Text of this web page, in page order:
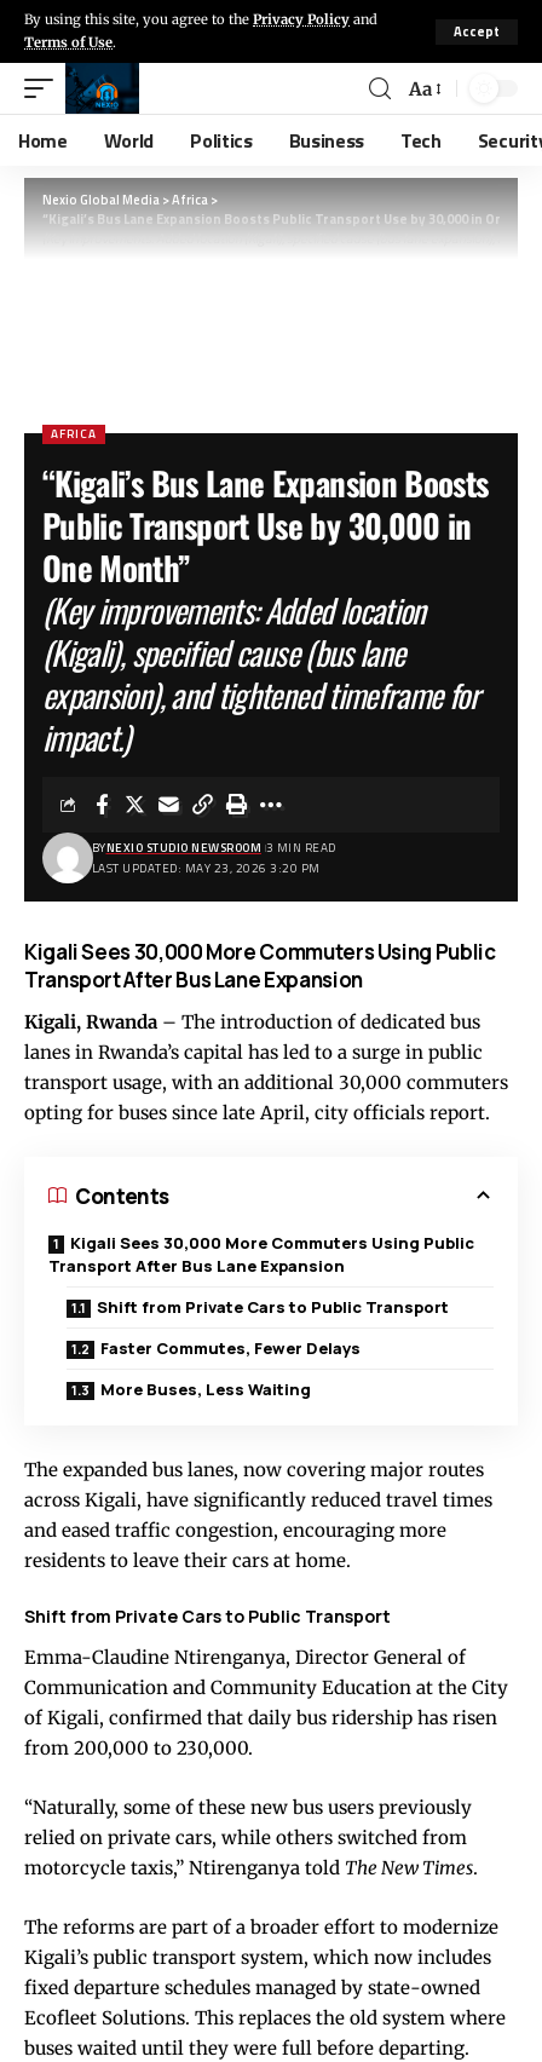
By using this site, you agree to the Privacy Policy and
Terms of Use.
Accept
Aa
Home World Politics Business Tech
Nexio Global Media>Africa>
“Kigali’s Bus Lane Expansion Boosts Public Transport Use by 30,000 in One
AFRICA
“Kigali’s Bus Lane Expansion Boosts
Public Transport Use by 30,000 in
One Month”
(Key improvements: Added location
(Kigali), specified cause (bus lane
expansion), and tightened timeframe for
impact.)
LAST UPDATED: MAY 23, 2026 3:20 PM
BYNEXIO STUDIO NEWSROOM 3 MIN READ
Kigali Sees 30,000 More Commuters Using Public
Transport After Bus Lane Expansion
Kigali, Rwanda – The introduction of dedicated bus
lanes in Rwanda’s capital has led to a surge in public
transport usage, with an additional 30,000 commuters
opting for buses since late April, city officials report.
Contents
Kigali Sees 30,000 More Commuters Using Public
Transport After Bus Lane Expansion
Shift from Private Cars to Public Transport
Faster Commutes, Fewer Delays
More Buses, Less Waiting
The expanded bus lanes, now covering major routes
across Kigali, have significantly reduced travel times
and eased traffic congestion, encouraging more
residents to leave their cars at home.
Shift from Private Cars to Public Transport
Emma-Claudine Ntirenganya, Director General of
Communication and Community Education at the City
of Kigali, confirmed that daily bus ridership has risen
from 200,000 to 230,000.
“Naturally, some of these new bus users previously
relied on private cars, while others switched from
motorcycle taxis,” Ntirenganya told The New Times.
The reforms are part of a broader effort to modernize
Kigali’s public transport system, which now includes
fixed departure schedules managed by state-owned
Ecofleet Solutions. This replaces the old system where
buses waited until they were full before departing.